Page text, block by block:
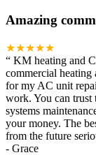
Amazing
★★★★★
“ KM heating and
commercial heating
for my AC unit
work. You can trust
systems
your money. The
from the future
- Grace